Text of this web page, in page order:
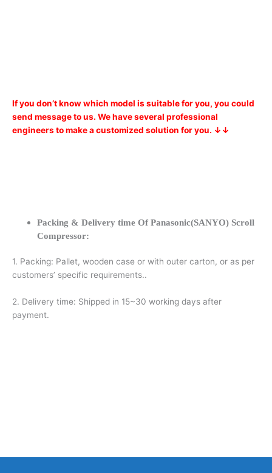
If you don’t know which model is suitable for you, you could
send message to us. We have several professional
engineers to make a customized solution for you. ↓↓
Packing & Delivery time Of Panasonic(SANYO) Scroll
Compressor:
1. Packing: Pallet, wooden case or with outer carton, or as per
customers’ specific requirements..
2. Delivery time: Shipped in 15~30 working days after
payment.